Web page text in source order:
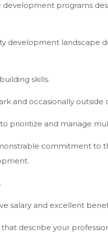
development programs
development landscape
skills.
and occasionally outside
prioritize and manage
commitment to
salary and excellent
describe your